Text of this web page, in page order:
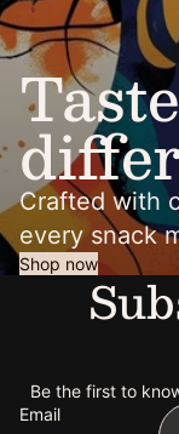
Crafted with
every snack
Shop now
Be the first to
Email